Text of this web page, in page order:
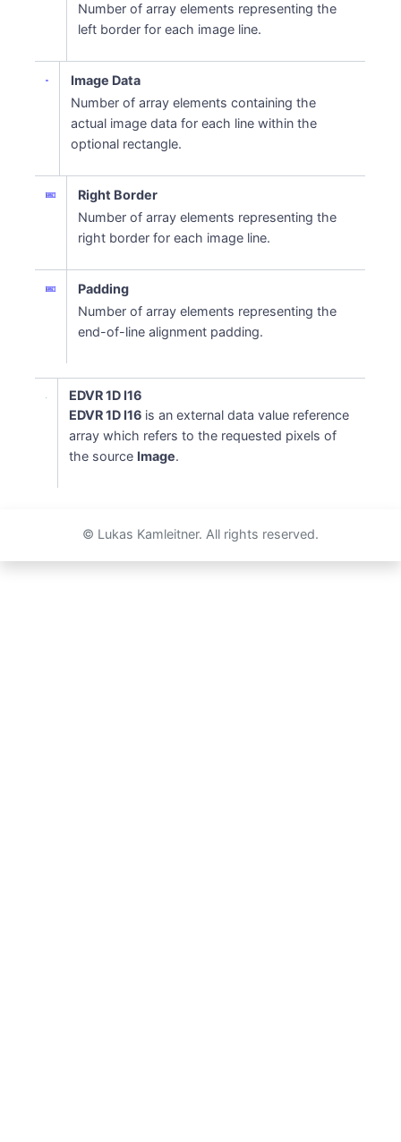
Number of array elements representing the
left border for each image line.
Image Data
Number of array elements containing the
actual image data for each line within the
optional rectangle.
Right Border
Number of array elements representing the
right border for each image line.
Padding
Number of array elements representing the
end-of-line alignment padding.
EDVR 1D I16
EDVR 1D I16 is an external data value reference
array which refers to the requested pixels of
the source Image.
© Lukas Kamleitner. All rights reserved.